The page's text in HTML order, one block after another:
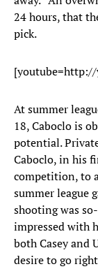
24 hours, that
pick.
At summer
18, Caboclo is
potential.
Caboclo, in his
competition, to
summer league
shooting was
impressed with
both Casey and
desire to go